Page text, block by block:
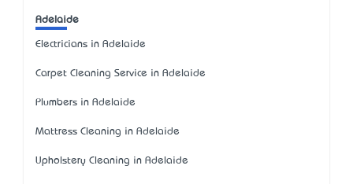
Adelaide
Electricians in Adelaide
Carpet Cleaning Service in Adelaide
Plumbers in Adelaide
Mattress Cleaning in Adelaide
Upholstery Cleaning in Adelaide